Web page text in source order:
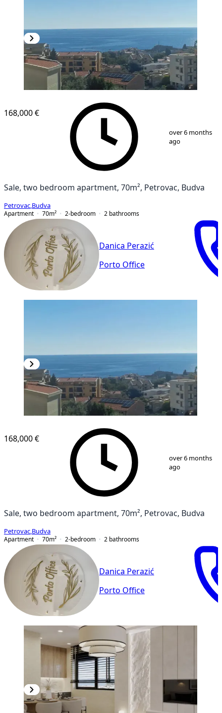
12
168,000 €
over 6 months
ago
Sale, two bedroom apartment, 70m², Petrovac, Budva
Petrovac Budva
Apartment
70m² 2-bedroom 2 bathrooms
Danica Perazić
Porto Office
12
168,000 €
over 6 months
ago
Sale, two bedroom apartment, 70m², Petrovac, Budva
Petrovac Budva
Apartment
70m² 2-bedroom 2 bathrooms
Danica Perazić
Porto Office